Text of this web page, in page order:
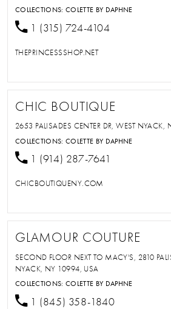
COLLECTIONS:COLETTE BY DAPHNE
1 (315) 724-4104
THEPRINCESSSHOP.NET
CHIC BOUTIQUE
2653 PALISADES CENTER DR, WEST
COLLECTIONS:COLETTE BY DAPHNE
1 (914) 287-7641
CHICBOUTIQUENY.COM
GLAMOUR COUTURE
SECOND FLOOR NEXT TO MACY'S, 2810
NYACK, NY 10994, USA
COLLECTIONS:COLETTE BY DAPHNE
1 (845) 358-1840